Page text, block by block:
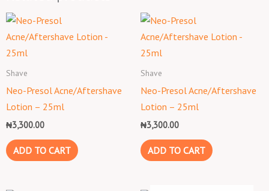
Shave
Neo-Presol Acne/Aftershave
Lotion – 25ml
₦3,300.00
ADD TO CART
Shave
Neo-Presol Acne/Aftershave
Lotion – 25ml
₦3,300.00
ADD TO CART